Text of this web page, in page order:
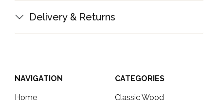
Delivery & Returns
NAVIGATION
Home
CATEGORIES
Classic Wood